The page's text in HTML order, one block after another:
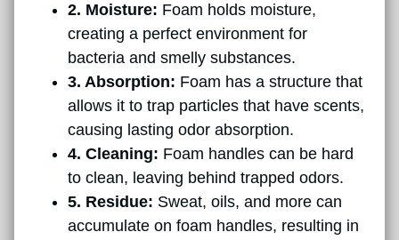
2. Moisture: Foam holds moisture,
creating a perfect environment for
bacteria and smelly substances.
3. Absorption: Foam has a structure that
allows it to trap particles that have scents,
causing lasting odor absorption.
4. Cleaning: Foam handles can be hard
to clean, leaving behind trapped odors.
5. Residue: Sweat, oils, and more can
accumulate on foam handles, resulting in